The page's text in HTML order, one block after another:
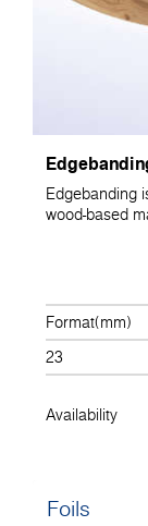
Edgebanding
wood-based
Format(mm)
23
Availability
Foils